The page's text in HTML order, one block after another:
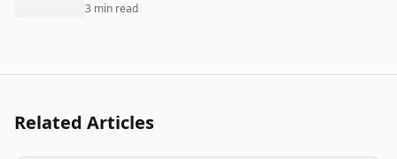
3 min read
Related Articles